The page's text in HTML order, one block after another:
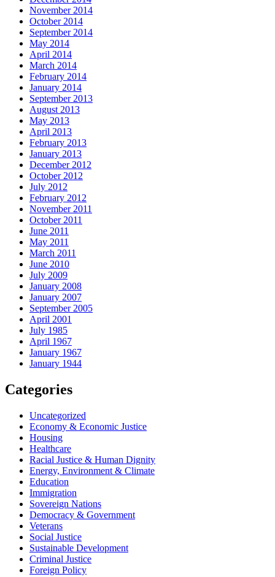
November 2014
October 2014
September 2014
May 2014
April 2014
March 2014
February 2014
January 2014
September 2013
August 2013
May 2013
April 2013
February 2013
January 2013
December 2012
October 2012
July 2012
February 2012
November 2011
October 2011
June 2011
May 2011
March 2011
June 2010
July 2009
January 2008
January 2007
September 2005
April 2001
July 1985
April 1967
January 1967
January 1944
Categories
Uncategorized
Economy & Economic Justice
Housing
Healthcare
Racial Justice & Human Dignity
Energy, Environment & Climate
Education
Immigration
Sovereign Nations
Democracy & Government
Veterans
Social Justice
Sustainable Development
Criminal Justice
Foreign Policy